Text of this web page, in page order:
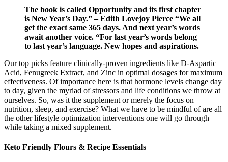
The book is called Opportunity and its first chapter
is New Year’s Day.” – Edith Lovejoy Pierce “We all
get the exact same 365 days. And next year’s words
await another voice. “For last year’s words belong
to last year’s language. New hopes and aspirations.
Our top picks feature clinically-proven ingredients like D-Aspartic
Acid, Fenugreek Extract, and Zinc in optimal dosages for maximum
effectiveness. Of importance here is that hormone levels change day
to day, given the myriad of stressors and life conditions we throw at
ourselves. So, was it the supplement or merely the focus on
nutrition, sleep, and exercise? What we have to be mindful of are all
the other lifestyle optimization interventions one will go through
while taking a mixed supplement.
Keto Friendly Flours & Recipe Essentials